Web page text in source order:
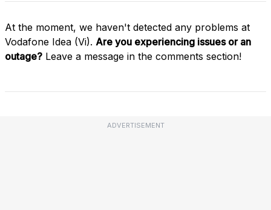
At the moment, we haven't detected any problems at
Vodafone Idea (Vi). Are you experiencing issues or an
outage? Leave a message in the comments section!
ADVERTISEMENT